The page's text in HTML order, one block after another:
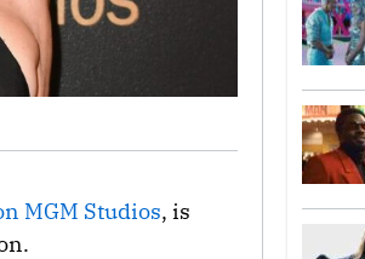
MGM Studios, is